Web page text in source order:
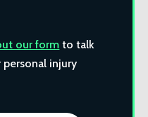
our form to talk
injury